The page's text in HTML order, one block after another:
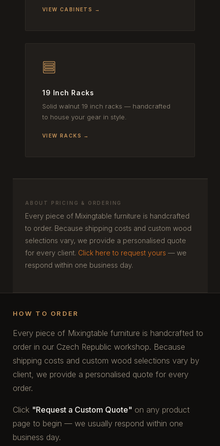
VIEW CABINETS →
19 Inch Racks
Solid walnut 19 inch racks — handcrafted
to house your gear in style.
VIEW RACKS →
ABOUT PRICING & ORDERING
Every piece of Mixingtable furniture is handcrafted
to order. Because shipping costs and custom wood
selections vary, we provide a personalised quote
for every client. Click here to request yours — we
respond within one business day.
HOW TO ORDER
Every piece of Mixingtable furniture is handcrafted to
order in our Czech Republic workshop. Because
shipping costs and custom wood selections vary by
client, we provide a personalised quote for every
order.
Click "Request a Custom Quote" on any product
page to begin — we usually respond within one
business day.